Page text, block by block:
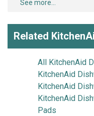
See more...
Related
All KitchenAid
KitchenAid
KitchenAid
KitchenAid
Pads